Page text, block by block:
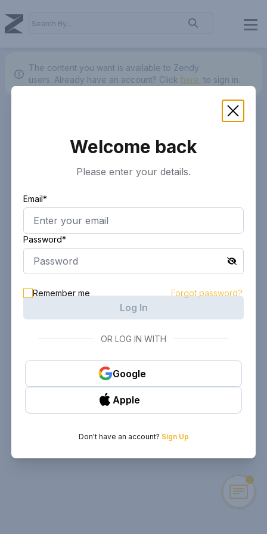
The content you want is available to Zendy
users. Already have an account? Click here. to sign in.
Welcome back
Please enter your details.
Email*
Password*
Remember me Forgot password?
Log In
OR LOG IN WITH
Google
Apple
Don't have an account? Sign Up